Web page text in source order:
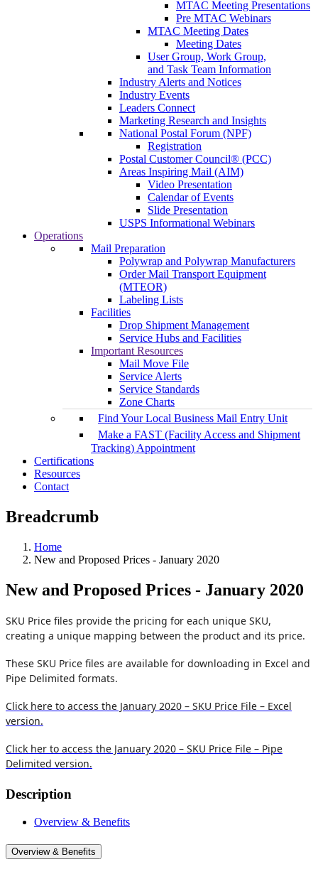
MTAC Meeting Presentations
Pre MTAC Webinars
MTAC Meeting Dates
Meeting Dates
User Group, Work Group,
and Task Team Information
Industry Alerts and Notices
Industry Events
Leaders Connect
Marketing Research and Insights
National Postal Forum (NPF)
Registration
Postal Customer Council® (PCC)
Areas Inspiring Mail (AIM)
Video Presentation
Calendar of Events
Slide Presentation
USPS Informational Webinars
Operations
Mail Preparation
Polywrap and Polywrap Manufacturers
Order Mail Transport Equipment
(MTEOR)
Labeling Lists
Facilities
Drop Shipment Management
Service Hubs and Facilities
Important Resources
Mail Move File
Service Alerts
Service Standards
Zone Charts
Find Your Local Business Mail Entry Unit
Make a FAST (Facility Access and Shipment
Tracking) Appointment
Certifications
Resources
Contact
Breadcrumb
Home
New and Proposed Prices - January 2020
New and Proposed Prices - January 2020
SKU Price files provide the pricing for each unique SKU,
creating a unique mapping between the product and its price.
These SKU Price files are available for downloading in Excel and
Pipe Delimited formats.
Click here to access the January 2020 – SKU Price File – Excel
version.
Click her to access the January 2020 – SKU Price File – Pipe
Delimited version.
Description
Overview & Benefits
Overview & Benefits